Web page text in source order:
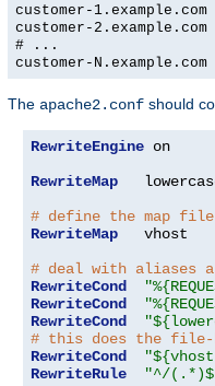
customer-
customer-2.example.com
# ...
customer-N.example.com
The apache2.conf should
RewriteEngine on
RewriteMap
# define the map file
RewriteMap
# deal with aliases
RewriteCond
RewriteCond
RewriteCond
# this does the file-
RewriteCond
RewriteRule
"^/